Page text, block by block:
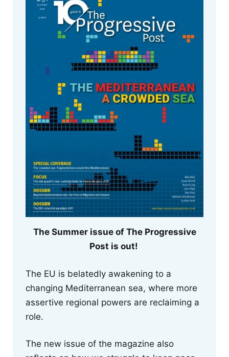
The Summer issue of The Progressive
Post is out!
The EU is belatedly awakening to a
changing Mediterranean sea, where more
assertive regional powers are reclaiming a
role.
The new issue of the magazine also